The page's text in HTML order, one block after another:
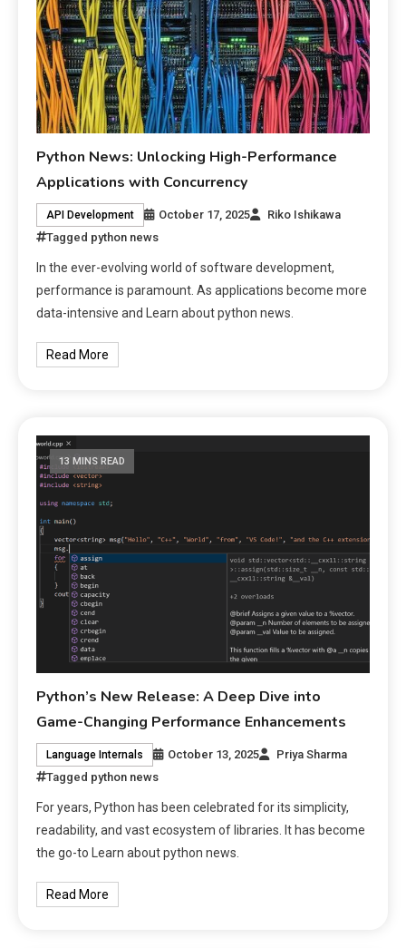
Python News: Unlocking High-Performance
Applications with Concurrency
API Development October 17, 2025
Riko Ishikawa
Tagged python news
In the ever-evolving world of software development,
performance is paramount. As applications become more
data-intensive and Learn about python news.
Read More
13 MINS READ
Python’s New Release: A Deep Dive into
Game-Changing Performance Enhancements
Language Internals October 13, 2025
Priya Sharma
Tagged python news
For years, Python has been celebrated for its simplicity,
readability, and vast ecosystem of libraries. It has become
the go-to Learn about python news.
Read More